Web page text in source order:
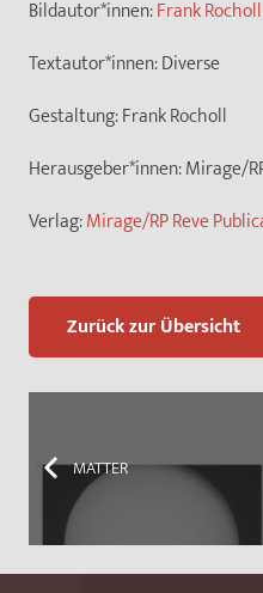
Bildautor*innen:Frank Rocholl
Textautor*innen:Diverse
Gestaltung:Frank Rocholl
Herausgeber*innen:Mirage/
Verlag:Mirage/RP Reve
Zurück zur Übersicht
MATTER